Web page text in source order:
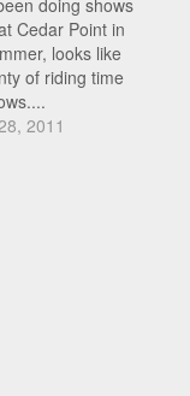
doing shows
Cedar Point in
looks like
of riding time
2011